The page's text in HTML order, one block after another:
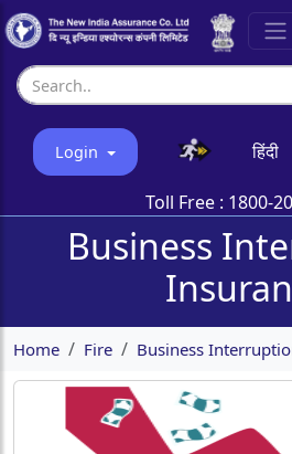
Login हिंदी
Toll Free : 1800-
Business
Home Fire Business